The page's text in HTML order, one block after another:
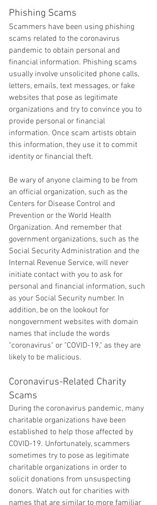
Phishing Scams
Scammers have been using phishing
scams related to the coronavirus
pandemic to obtain personal and
financial information. Phishing scams
usually involve unsolicited phone calls,
letters, emails, text messages, or fake
websites that pose as legitimate
organizations and try to convince you to
provide personal or financial
information. Once scam artists obtain
this information, they use it to commit
identity or financial theft.
Be wary of anyone claiming to be from
an official organization, such as the
Centers for Disease Control and
Prevention or the World Health
Organization. And remember that
government organizations, such as the
Social Security Administration and the
Internal Revenue Service, will never
initiate contact with you to ask for
personal and financial information, such
as your Social Security number. In
addition, be on the lookout for
nongovernment websites with domain
names that include the words
"coronavirus" or "COVID-19," as they are
likely to be malicious.
Coronavirus-Related Charity
Scams
During the coronavirus pandemic, many
charitable organizations have been
established to help those affected by
COVID-19. Unfortunately, scammers
sometimes try to pose as legitimate
charitable organizations in order to
solicit donations from unsuspecting
donors. Watch out for charities with